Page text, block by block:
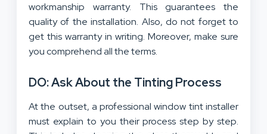
workmanship warranty. This guarantees the
quality of the installation. Also, do not forget to
get this warranty in writing. Moreover, make sure
you comprehend all the terms.
DO: Ask About the Tinting Process
At the outset, a professional window tint installer
must explain to you their process step by step.